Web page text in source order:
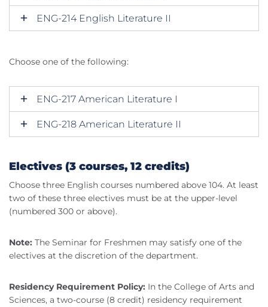
ENG-214 English Literature II
Choose one of the following:
ENG-217 American Literature I
ENG-218 American Literature II
Electives (3 courses, 12 credits)
Choose three English courses numbered above 104. At least
two of these three electives must be at the upper-level
(numbered 300 or above).
Note: The Seminar for Freshmen may satisfy one of the
electives at the discretion of the department.
Residency Requirement Policy: In the College of Arts and
Sciences, a two-course (8 credit) residency requirement